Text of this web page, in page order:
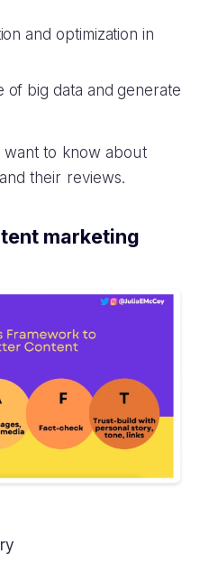
and optimization in
of big data and generate
want to know about
their reviews.
marketing